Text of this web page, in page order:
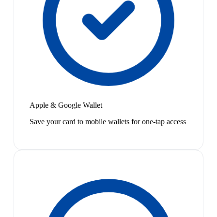
Apple & Google Wallet
Save your card to mobile wallets for one-tap access